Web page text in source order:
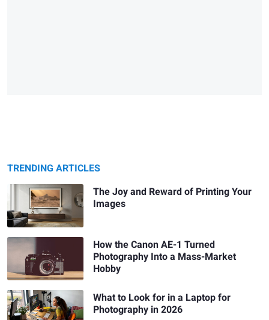
TRENDING ARTICLES
The Joy and Reward of Printing Your
Images
How the Canon AE-1 Turned
Photography Into a Mass-Market
Hobby
What to Look for in a Laptop for
Photography in 2026